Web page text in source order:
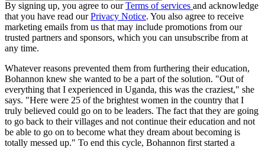
By signing up, you agree to ourTerms of services and acknowledge
that you have read ourPrivacy Notice. You also agree to receive
marketing emails from us that may include promotions from our
trusted partners and sponsors, which you can unsubscribe from at
any time.
Whatever reasons prevented them from furthering their education,
Bohannon knew she wanted to be a part of the solution. "Out of
everything that I experienced in Uganda, this was the craziest," she
says. "Here were 25 of the brightest women in the country that I
truly believed could go on to be leaders. The fact that they are going
to go back to their villages and not continue their education and not
be able to go on to become what they dream about becoming is
totally messed up." To end this cycle, Bohannon first started a